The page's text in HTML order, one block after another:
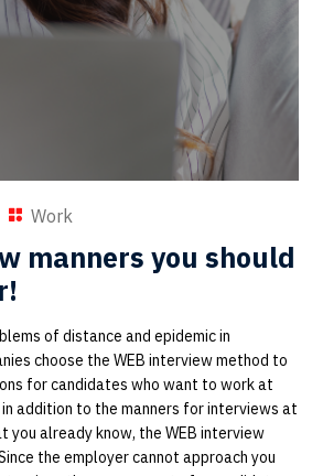
Work
manners you should
of distance and epidemic in
choose the WEB interview method to
for candidates who want to work at
addition to the manners for interviews at
you already know, the WEB interview
the employer cannot approach you